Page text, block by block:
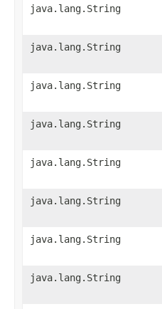
java.lang.String
java.lang.String
java.lang.String
java.lang.String
java.lang.String
java.lang.String
java.lang.String
java.lang.String